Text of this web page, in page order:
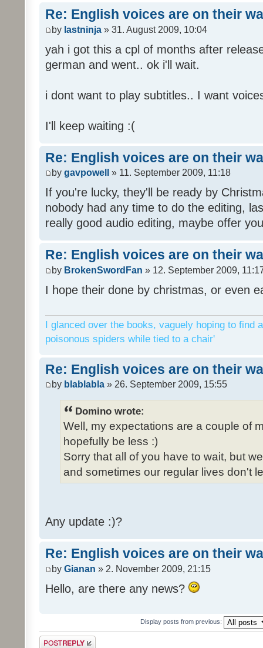
Re: English voices are on their
by lastninja » 31. August 2009, 10:04
yah i got this a cpl of months after
german and went.. ok i'll wait.
i dont want to play subtitles.. I want
I'll keep waiting :(
Re: English voices are on their
by gavpowell » 11. September 2009, 11:18
If you're lucky, they'll be ready by
nobody had any time to do the editing,
really good audio editing, maybe offer
Re: English voices are on their
by BrokenSwordFan » 12. September 2009,
I hope their done by christmas, or even
I glanced over the books, vaguely hoping to find
poisonous spiders while tied to a chair'
Re: English voices are on their
by blablabla » 26. September 2009, 15:55
Domino wrote:
Well, my expectations are a couple of
hopefully be less :)
Sorry that all of you have to wait, but
and sometimes our regular lives don't
Any update :)?
Re: English voices are on their
by Gianan » 2. November 2009, 21:15
Hello, are there any news?
Display posts from previous:
Post a reply